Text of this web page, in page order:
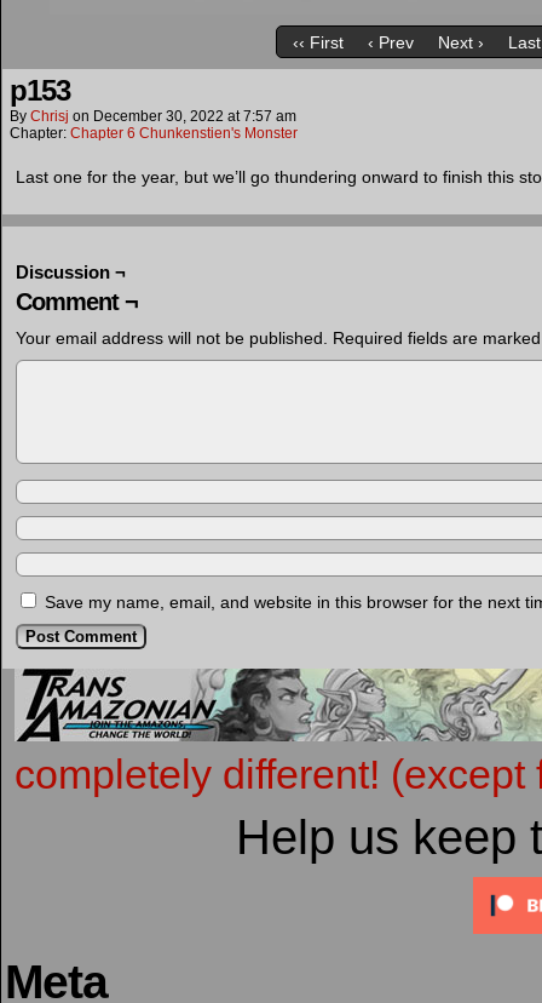
‹‹ First ‹ Prev Next › Last
p153
By Chrisj on December 30, 2022 at7:57 am
Chapter: Chapter 6 Chunkenstien's Monster
Last one for the year, but we’ll go thundering onward to finish this
Discussion ¬
Comment ¬
Your email address will not be published. Required fields are
Save my name, email, and website in this browser for the next
completely different! (except
Help us keep
Meta